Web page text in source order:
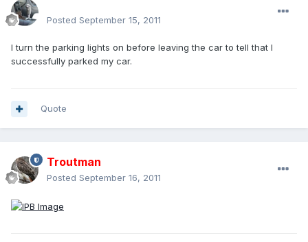
Posted September 15, 2011
I turn the parking lights on before leaving the car to tell that I
successfully parked my car.
Quote
Troutman
Posted September 16, 2011